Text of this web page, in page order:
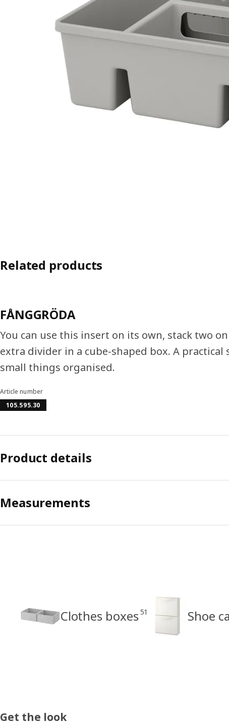
Image zoomed out, normal view
Related products
FÅNGGRÖDA
You can use this insert on its own, stack two
extra divider in a cube-shaped box. A
small things organised.
Article number
105.595.30
Product details
Measurements
Clothes boxes 51 Shoe
Get the look